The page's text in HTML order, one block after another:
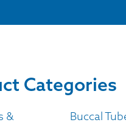
Categories
& Buccal